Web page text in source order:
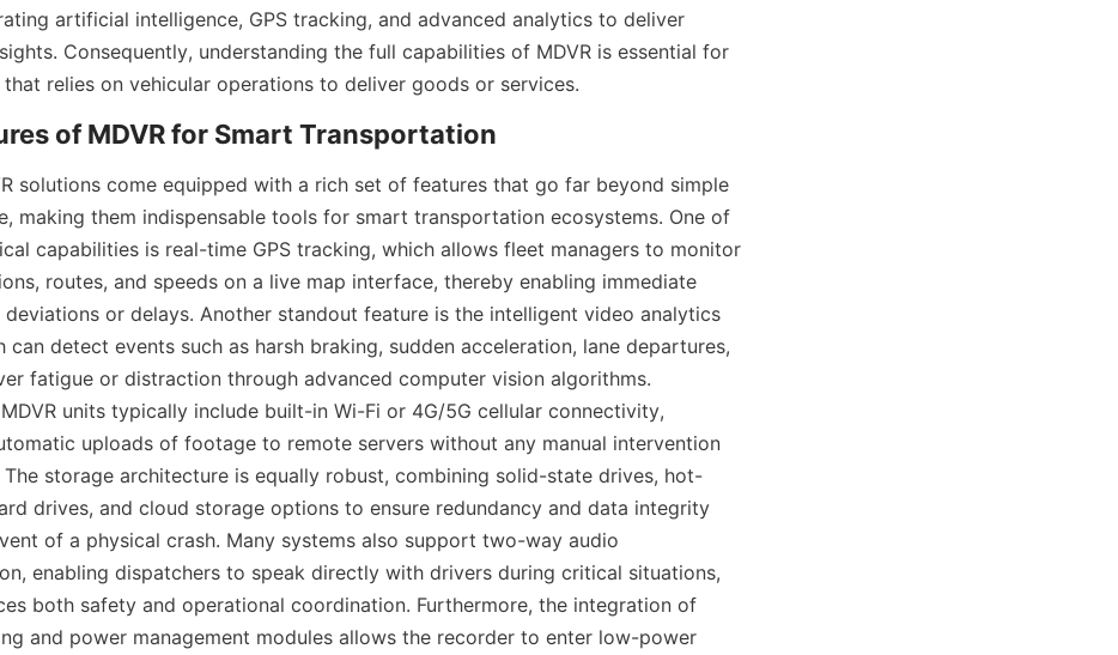
artificial intelligence, GPS tracking, and advanced analytics to deliver
Consequently, understanding the full capabilities of MDVR is essential for
that relies on vehicular operations to deliver goods or services.
solutions come equipped with a rich set of features that go far beyond simple
making them indispensable tools for smart transportation ecosystems. One of
capabilities is real-time GPS tracking, which allows fleet managers to monitor
routes, and speeds on a live map interface, thereby enabling immediate
deviations or delays. Another standout feature is the intelligent video analytics
can detect events such as harsh braking, sudden acceleration, lane departures,
fatigue or distraction through advanced computer vision algorithms.
units typically include built-in Wi-Fi or 4G/5G cellular connectivity,
uploads of footage to remote servers without any manual intervention
storage architecture is equally robust, combining solid-state drives, hot-
drives, and cloud storage options to ensure redundancy and data integrity
of a physical crash. Many systems also support two-way audio
enabling dispatchers to speak directly with drivers during critical situations,
both safety and operational coordination. Furthermore, the integration of
and power management modules allows the recorder to enter low-power